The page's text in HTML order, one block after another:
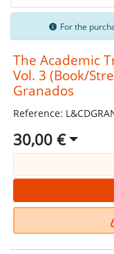
For the
The Academic
Vol. 3 (Book/
Granados
Reference:
30,00 €